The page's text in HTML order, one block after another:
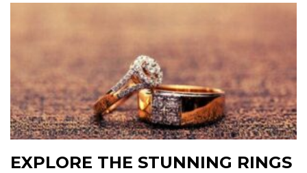
EXPLORE THE STUNNING RINGS